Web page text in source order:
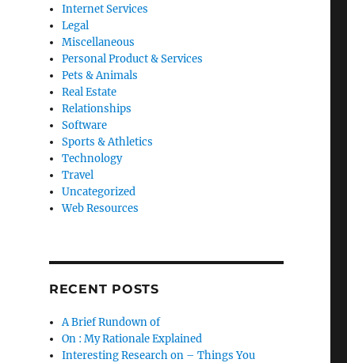
Internet Services
Legal
Miscellaneous
Personal Product & Services
Pets & Animals
Real Estate
Relationships
Software
Sports & Athletics
Technology
Travel
Uncategorized
Web Resources
RECENT POSTS
A Brief Rundown of
On : My Rationale Explained
Interesting Research on – Things You